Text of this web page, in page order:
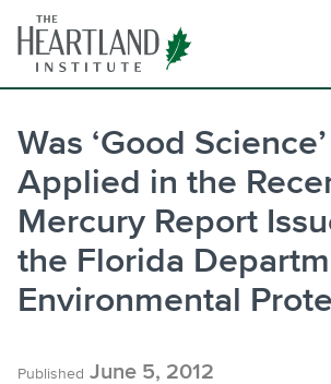
content
Was ‘Good
Applied in the
Mercury Report
the Florida
Environmental
Published June 5, 2012